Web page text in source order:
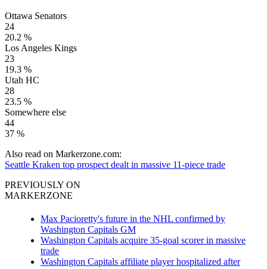
Ottawa Senators
24
20.2 %
Los Angeles Kings
23
19.3 %
Utah HC
28
23.5 %
Somewhere else
44
37 %
Also read on Markerzone.com:
Seattle Kraken top prospect dealt in massive 11-piece trade
PREVIOUSLY ON
MARKERZONE
Max Pacioretty's future in the NHL confirmed by
Washington Capitals GM
Washington Capitals acquire 35-goal scorer in massive
trade
Washington Capitals affiliate player hospitalized after